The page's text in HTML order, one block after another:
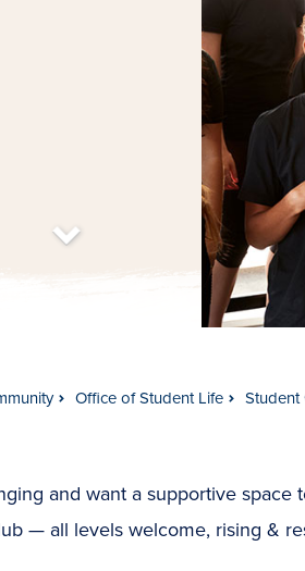
s
c
r
o
l
l
t
o
c
o
n
t
e
n
Office of Student Life Student
and want a supportive
— all levels welcome, rising &